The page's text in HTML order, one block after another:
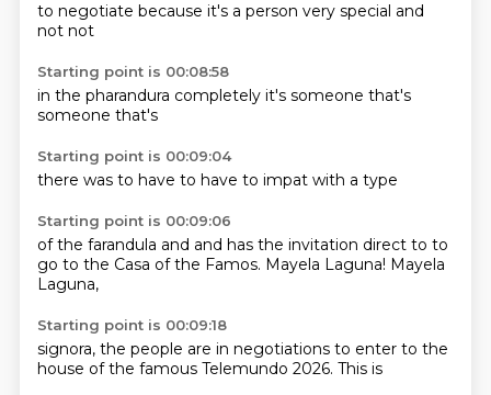
to negotiate because it's a person very special and
not not
Starting point is 00:08:58
in the pharandura completely it's someone that's
someone that's
Starting point is 00:09:04
there was to have to have to impat with a type
Starting point is 00:09:06
of the farandula and and has the invitation direct to to
go to the Casa of the Famos. Mayela Laguna! Mayela
Laguna,
Starting point is 00:09:18
signora, the people are in negotiations to enter to the
house of the famous Telemundo 2026. This is